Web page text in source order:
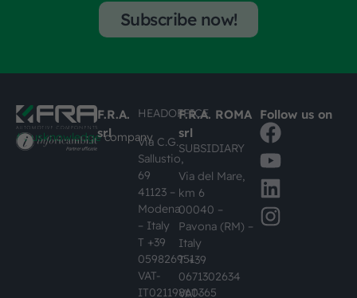
Subscribe now!
#busknowledgecompany
F.R.A.
srl
HEADOFFICE
Via C.G.
Sallustio,
69
41123 –
Modena
– Italy
T +39
059826951
VAT-
IT02119860365
F.R.A. ROMA
srl
SUBSIDIARY
Via del Mare,
km 6
00040 –
Pavona (RM) –
Italy
T +39
0671302634
VAT-
Follow us on